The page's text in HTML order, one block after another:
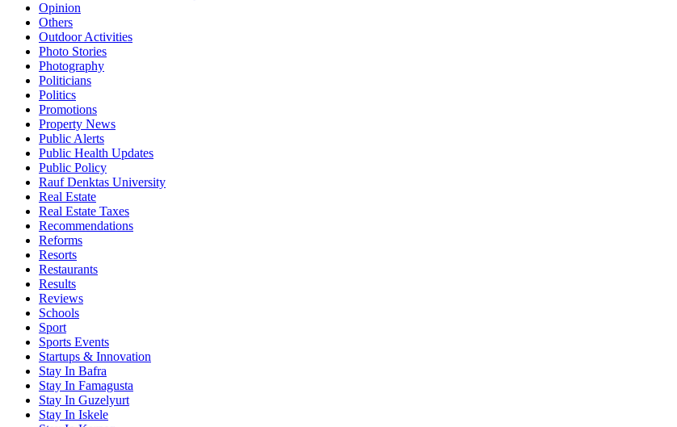
Opinion
Others
Outdoor Activities
Photo Stories
Photography
Politicians
Politics
Promotions
Property News
Public Alerts
Public Health Updates
Public Policy
Rauf Denktas University
Real Estate
Real Estate Taxes
Recommendations
Reforms
Resorts
Restaurants
Results
Reviews
Schools
Sport
Sports Events
Startups & Innovation
Stay In Bafra
Stay In Famagusta
Stay In Guzelyurt
Stay In Iskele